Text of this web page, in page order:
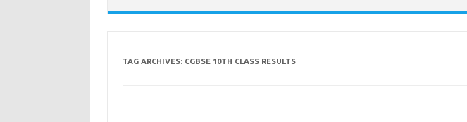
TAG ARCHIVES: CGBSE 10TH CLASS RESULTS